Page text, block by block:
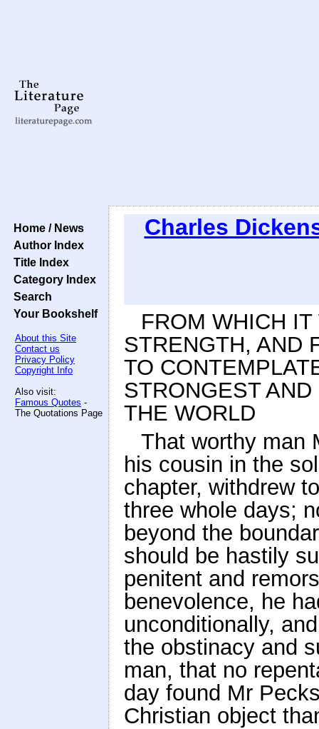
Home / News
Author Index
Title Index
Category Index
Search
Your Bookshelf
About this Site
Contact us
Privacy Policy
Copyright Info
Also visit:
Famous Quotes -
The Quotations Page
Charles
FROM WHICH
STRENGTH, AND
TO
STRONGEST
THE WORLD
That worthy man
his cousin in the
chapter, withdrew
three whole days;
beyond the
should be hastily
penitent and
benevolence, he
unconditionally,
the obstinacy and
man, that no
day found Mr
Christian object